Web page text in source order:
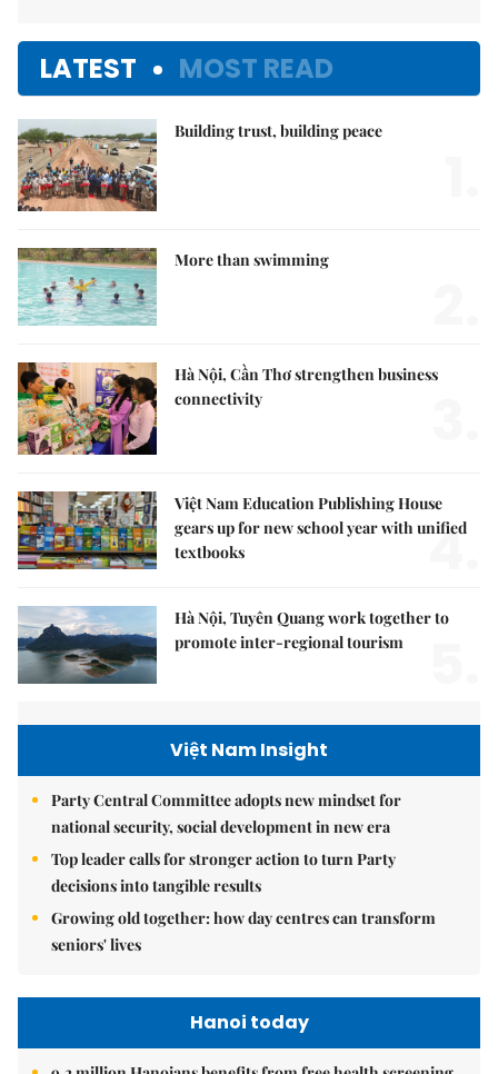
LATEST MOST READ
Building trust, building peace
More than swimming
Hà Nội, Cần Thơ strengthen business
connectivity
Việt Nam Education Publishing House
gears up for new school year with unified
textbooks
4.
Hà Nội, Tuyên Quang work together to
promote inter-regional tourism
Việt Nam Insight
Party Central Committee adopts new mindset for
national security, social development in new era
Top leader calls for stronger action to turn Party
decisions into tangible results
Growing old together: how day centres can transform
seniors' lives
Hanoi today